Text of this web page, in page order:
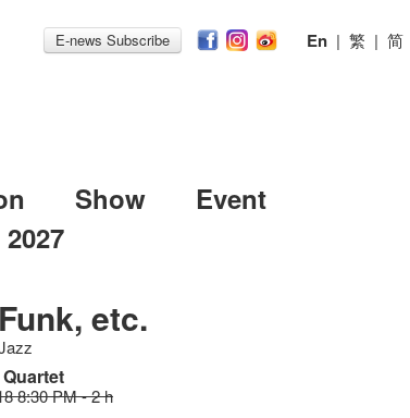
E-news Subscribe En | 繁 | 简
Show
Event
etc.
8:30 PM - 2 h